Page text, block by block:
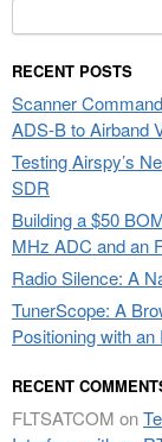
for:
RECENT POSTS
Scanner
ADS-B to Airband
Testing Airspy’s
SDR
Building a $50
MHz ADC and an
Radio Silence: A
TunerScope: A
Positioning with an
RECENT
FLTSATCOM on